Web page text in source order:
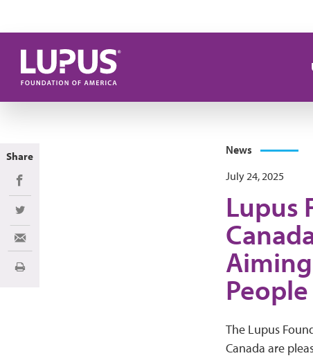
News
July 24, 2025
Lupus
The Lupus
Canada are
Share
Share on Facebook
Share on Twitter
Share via Email
Print